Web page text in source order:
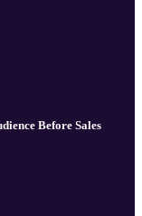
Before Sales